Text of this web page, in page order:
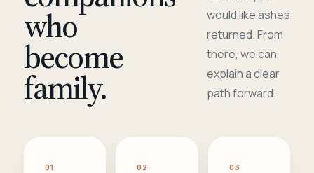
who
become
family.
would like ashes
returned. From
there, we can
explain a clear
path forward.
01 02 03